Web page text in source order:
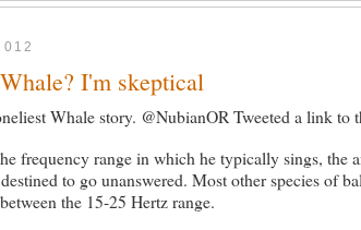
I'm skeptical
Whale story. @NubianOR Tweeted a link to
frequency range in which he typically sings, the
to go unanswered. Most other species of
the 15-25 Hertz range.